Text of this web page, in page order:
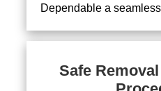
Dependable a
Safe